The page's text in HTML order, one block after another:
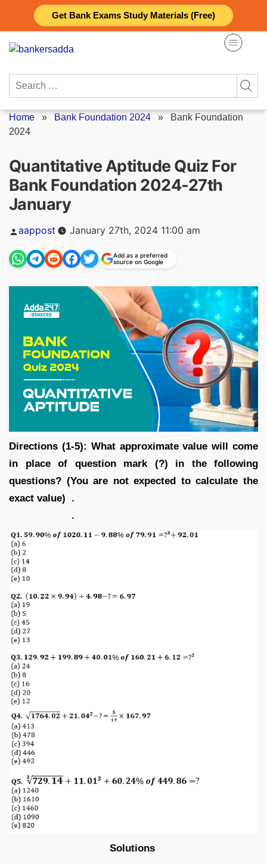
Get Bank Exams Study Materials (Free)
content
Search
Home » Bank Foundation 2024 » Bank Foundation
2024
Quantitative Aptitude Quiz For
Bank Foundation 2024-27th
January
Posted
by
aappost January 27th, 2024 11:00 am
Add as a preferred
source on Google
Directions (1-5): What approximate value will come
in place of question mark (?) in the following
questions? (You are not expected to calculate the
exact value) .
.
Solutions